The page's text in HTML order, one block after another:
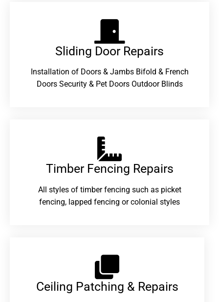
Sliding Door Repairs​
Installation of Doors & Jambs Bifold & French
Doors Security & Pet Doors Outdoor Blinds
Timber Fencing Repairs​
All styles of timber fencing such as picket
fencing, lapped fencing or colonial styles
Ceiling Patching & Repairs